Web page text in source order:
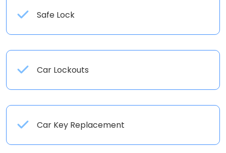
Safe Lock
Car Lockouts
Car Key Replacement